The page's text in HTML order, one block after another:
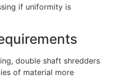
if uniformity is
double shaft shredders
of material more